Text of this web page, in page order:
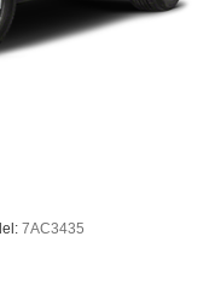
7AC3435